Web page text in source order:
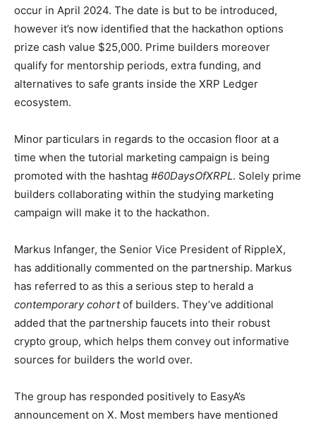
occur in April 2024. The date is but to be introduced,
however it’s now identified that the hackathon options
prize cash value $25,000. Prime builders moreover
qualify for mentorship periods, extra funding, and
alternatives to safe grants inside the XRP Ledger
ecosystem.
Minor particulars in regards to the occasion floor at a
time when the tutorial marketing campaign is being
promoted with the hashtag #60DaysOfXRPL. Solely prime
builders collaborating within the studying marketing
campaign will make it to the hackathon.
Markus Infanger, the Senior Vice President of RippleX,
has additionally commented on the partnership. Markus
has referred to as this a serious step to herald a
contemporary cohortof builders. They’ve additional
added that the partnership faucets into their robust
crypto group, which helps them convey out informative
sources for builders the world over.
The group has responded positively to EasyA’s
announcement on X. Most members have mentioned